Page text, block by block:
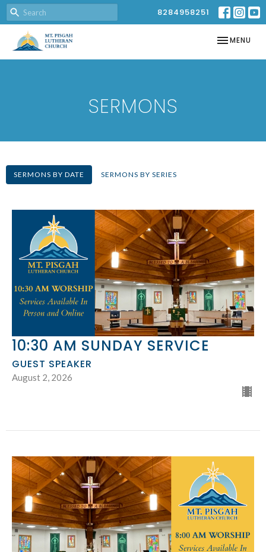
8284958251
TOGGLE
MENU
SERMONS
SERMONS BY DATE SERMONS BY SERIES
10:30 AM SUNDAY SERVICE
GUEST SPEAKER
August 2, 2026